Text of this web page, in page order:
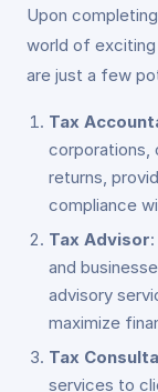
Upon
world of
are just a few
Tax
corporations,
returns,
compliance
Tax Advisor
and
advisory
maximize
Tax
services to